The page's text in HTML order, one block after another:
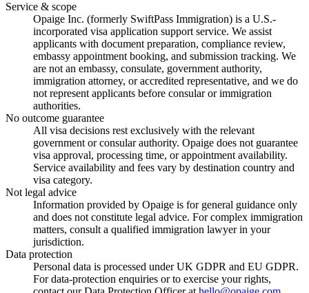
Service & scope
Opaige Inc. (formerly SwiftPass Immigration) is a U.S.-
incorporated visa application support service. We assist
applicants with document preparation, compliance review,
embassy appointment booking, and submission tracking. We
are not an embassy, consulate, government authority,
immigration attorney, or accredited representative, and we do
not represent applicants before consular or immigration
authorities.
No outcome guarantee
All visa decisions rest exclusively with the relevant
government or consular authority. Opaige does not guarantee
visa approval, processing time, or appointment availability.
Service availability and fees vary by destination country and
visa category.
Not legal advice
Information provided by Opaige is for general guidance only
and does not constitute legal advice. For complex immigration
matters, consult a qualified immigration lawyer in your
jurisdiction.
Data protection
Personal data is processed under UK GDPR and EU GDPR.
For data-protection enquiries or to exercise your rights,